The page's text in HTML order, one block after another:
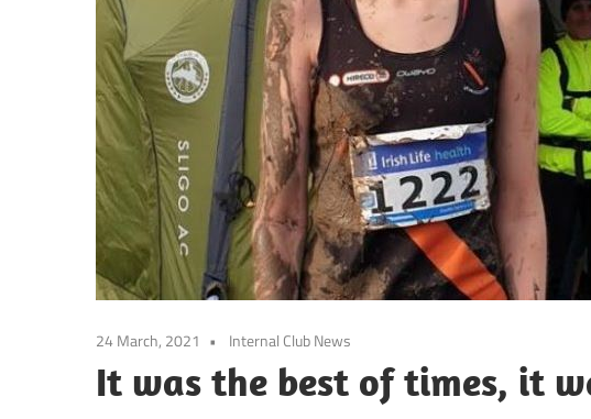
24 March, 2021 Internal Club News
It was the best of times, it